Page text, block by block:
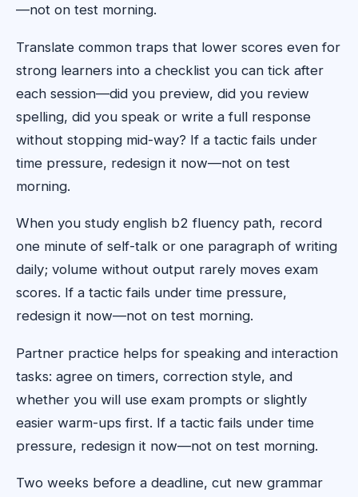
—not on test morning.
Translate common traps that lower scores even for
strong learners into a checklist you can tick after
each session—did you preview, did you review
spelling, did you speak or write a full response
without stopping mid-way? If a tactic fails under
time pressure, redesign it now—not on test
morning.
When you study english b2 fluency path, record
one minute of self-talk or one paragraph of writing
daily; volume without output rarely moves exam
scores. If a tactic fails under time pressure,
redesign it now—not on test morning.
Partner practice helps for speaking and interaction
tasks: agree on timers, correction style, and
whether you will use exam prompts or slightly
easier warm-ups first. If a tactic fails under time
pressure, redesign it now—not on test morning.
Two weeks before a deadline, cut new grammar